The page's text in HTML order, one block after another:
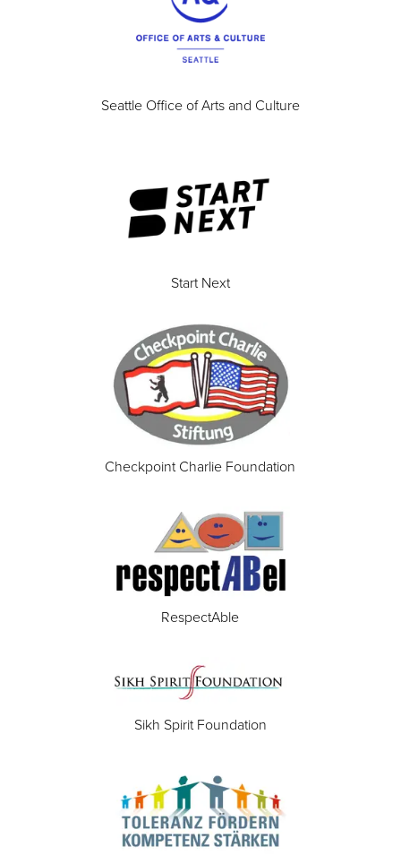
Seattle Office of Arts and Culture
Start Next
Checkpoint Charlie Foundation
RespectAble
Sikh Spirit Foundation